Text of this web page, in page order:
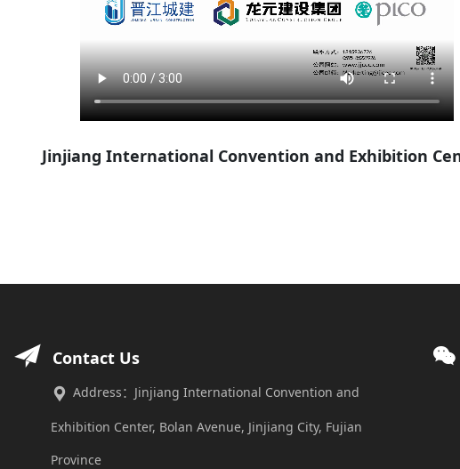
Jinjiang International Convention and Exhibition
Contact Us
Address：Jinjiang International Convention and
Exhibition Center, Bolan Avenue, Jinjiang City, Fujian
Province